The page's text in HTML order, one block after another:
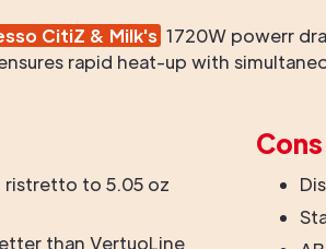
CitiZ & Milk's 1720W powerr
rapid heat-up with
ristretto to 5.05 oz
than VertuoLine
Cons